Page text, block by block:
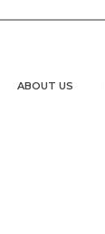
ABOUT US